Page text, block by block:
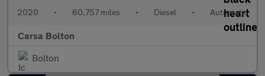
2020 • 60,757 miles • Diesel • Automatic
Carsa Bolton
Bolton